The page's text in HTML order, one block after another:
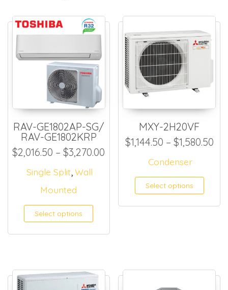
RAV-GE1802AP-SG/
RAV-GE1802KRP
$2,016.50 – $3,270.00 Price range: $2,016.50
Single Split, Wall
Mounted
Select options
MXY-2H20VF
$1,144.50 – $1,580.50
Condenser
Select options